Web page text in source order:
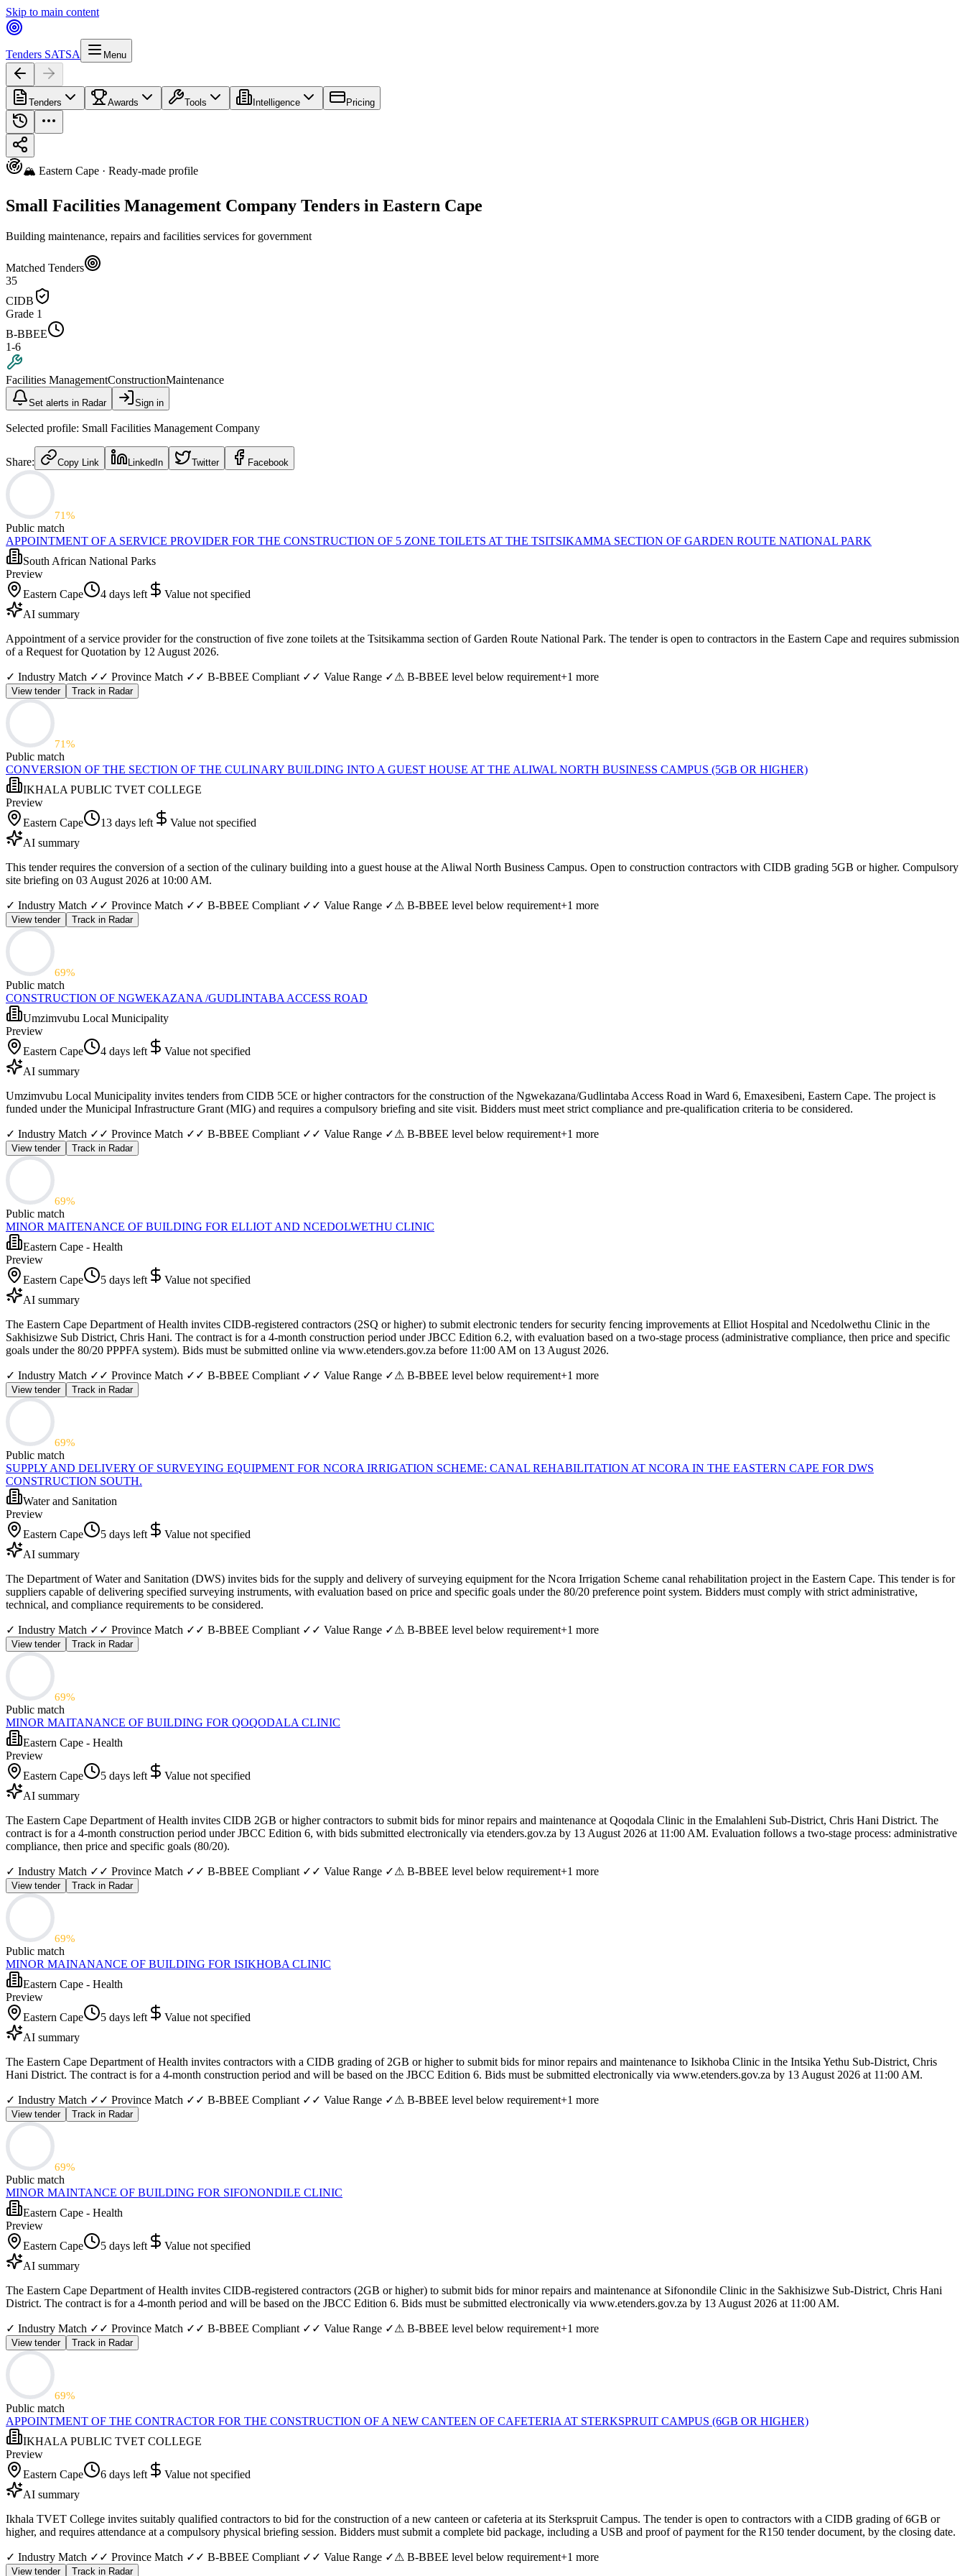
Skip to main content
Tenders SATSA Menu
Tenders Awards Tools Intelligence Pricing
🏔️ Eastern Cape · Ready-made profile
Small Facilities Management Company Tenders in Eastern Cape
Building maintenance, repairs and facilities services for government
Matched Tenders
35
CIDB
Grade 1
B-BBEE
1-6
Facilities ManagementConstructionMaintenance
Set alerts in Radar Sign in
Selected profile: Small Facilities Management Company
Share: Copy Link LinkedIn Twitter Facebook
71%
Public match
APPOINTMENT OF A SERVICE PROVIDER FOR THE CONSTRUCTION OF 5 ZONE TOILETS AT THE TSITSIKAMMA SECTION OF GARDEN ROUTE NATIONAL PARK
South African National Parks
Preview
Eastern Cape
4 days left
Value not specified
AI summary
Appointment of a service provider for the construction of five zone toilets at the Tsitsikamma section of Garden Route National Park. The tender is open to contractors in the Eastern Cape and requires submission
of a Request for Quotation by 12 August 2026.
✓ Industry Match ✓ ✓ Province Match ✓ ✓ B-BBEE Compliant ✓ ✓ Value Range ✓⚠ B-BBEE level below requirement+1 more
View tender Track in Radar
71%
Public match
CONVERSION OF THE SECTION OF THE CULINARY BUILDING INTO A GUEST HOUSE AT THE ALIWAL NORTH BUSINESS CAMPUS (5GB OR HIGHER)
IKHALA PUBLIC TVET COLLEGE
Preview
Eastern Cape
13 days left
Value not specified
AI summary
This tender requires the conversion of a section of the culinary building into a guest house at the Aliwal North Business Campus. Open to construction contractors with CIDB grading 5GB or higher. Compulsory
site briefing on 03 August 2026 at 10:00 AM.
✓ Industry Match ✓ ✓ Province Match ✓ ✓ B-BBEE Compliant ✓ ✓ Value Range ✓⚠ B-BBEE level below requirement+1 more
View tender Track in Radar
69%
Public match
CONSTRUCTION OF NGWEKAZANA /GUDLINTABA ACCESS ROAD
Umzimvubu Local Municipality
Preview
Eastern Cape
4 days left
Value not specified
AI summary
Umzimvubu Local Municipality invites tenders from CIDB 5CE or higher contractors for the construction of the Ngwekazana/Gudlintaba Access Road in Ward 6, Emaxesibeni, Eastern Cape. The project is
funded under the Municipal Infrastructure Grant (MIG) and requires a compulsory briefing and site visit. Bidders must meet strict compliance and pre-qualification criteria to be considered.
✓ Industry Match ✓ ✓ Province Match ✓ ✓ B-BBEE Compliant ✓ ✓ Value Range ✓⚠ B-BBEE level below requirement+1 more
View tender Track in Radar
69%
Public match
MINOR MAITENANCE OF BUILDING FOR ELLIOT AND NCEDOLWETHU CLINIC
Eastern Cape - Health
Preview
Eastern Cape
5 days left
Value not specified
AI summary
The Eastern Cape Department of Health invites CIDB-registered contractors (2SQ or higher) to submit electronic tenders for security fencing improvements at Elliot Hospital and Ncedolwethu Clinic in the
Sakhisizwe Sub District, Chris Hani. The contract is for a 4-month construction period under JBCC Edition 6.2, with evaluation based on a two-stage process (administrative compliance, then price and specific
goals under the 80/20 PPPFA system). Bids must be submitted online via www.etenders.gov.za before 11:00 AM on 13 August 2026.
✓ Industry Match ✓ ✓ Province Match ✓ ✓ B-BBEE Compliant ✓ ✓ Value Range ✓⚠ B-BBEE level below requirement+1 more
View tender Track in Radar
69%
Public match
SUPPLY AND DELIVERY OF SURVEYING EQUIPMENT FOR NCORA IRRIGATION SCHEME: CANAL REHABILITATION AT NCORA IN THE EASTERN CAPE FOR DWS
CONSTRUCTION SOUTH.
Water and Sanitation
Preview
Eastern Cape
5 days left
Value not specified
AI summary
The Department of Water and Sanitation (DWS) invites bids for the supply and delivery of surveying equipment for the Ncora Irrigation Scheme canal rehabilitation project in the Eastern Cape. This tender is for
suppliers capable of delivering specified surveying instruments, with evaluation based on price and specific goals under the 80/20 preference point system. Bidders must comply with strict administrative,
technical, and compliance requirements to be considered.
✓ Industry Match ✓ ✓ Province Match ✓ ✓ B-BBEE Compliant ✓ ✓ Value Range ✓⚠ B-BBEE level below requirement+1 more
View tender Track in Radar
69%
Public match
MINOR MAITANANCE OF BUILDING FOR QOQODALA CLINIC
Eastern Cape - Health
Preview
Eastern Cape
5 days left
Value not specified
AI summary
The Eastern Cape Department of Health invites CIDB 2GB or higher contractors to submit bids for minor repairs and maintenance at Qoqodala Clinic in the Emalahleni Sub-District, Chris Hani District. The
contract is for a 4-month construction period under JBCC Edition 6, with bids submitted electronically via etenders.gov.za by 13 August 2026 at 11:00 AM. Evaluation follows a two-stage process: administrative
compliance, then price and specific goals (80/20).
✓ Industry Match ✓ ✓ Province Match ✓ ✓ B-BBEE Compliant ✓ ✓ Value Range ✓⚠ B-BBEE level below requirement+1 more
View tender Track in Radar
69%
Public match
MINOR MAINANANCE OF BUILDING FOR ISIKHOBA CLINIC
Eastern Cape - Health
Preview
Eastern Cape
5 days left
Value not specified
AI summary
The Eastern Cape Department of Health invites contractors with a CIDB grading of 2GB or higher to submit bids for minor repairs and maintenance to Isikhoba Clinic in the Intsika Yethu Sub-District, Chris
Hani District. The contract is for a 4-month construction period and will be based on the JBCC Edition 6. Bids must be submitted electronically via www.etenders.gov.za by 13 August 2026 at 11:00 AM.
✓ Industry Match ✓ ✓ Province Match ✓ ✓ B-BBEE Compliant ✓ ✓ Value Range ✓⚠ B-BBEE level below requirement+1 more
View tender Track in Radar
69%
Public match
MINOR MAINTANCE OF BUILDING FOR SIFONONDILE CLINIC
Eastern Cape - Health
Preview
Eastern Cape
5 days left
Value not specified
AI summary
The Eastern Cape Department of Health invites CIDB-registered contractors (2GB or higher) to submit bids for minor repairs and maintenance at Sifonondile Clinic in the Sakhisizwe Sub-District, Chris Hani
District. The contract is for a 4-month period and will be based on the JBCC Edition 6. Bids must be submitted electronically via www.etenders.gov.za by 13 August 2026 at 11:00 AM.
✓ Industry Match ✓ ✓ Province Match ✓ ✓ B-BBEE Compliant ✓ ✓ Value Range ✓⚠ B-BBEE level below requirement+1 more
View tender Track in Radar
69%
Public match
APPOINTMENT OF THE CONTRACTOR FOR THE CONSTRUCTION OF A NEW CANTEEN OF CAFETERIA AT STERKSPRUIT CAMPUS (6GB OR HIGHER)
IKHALA PUBLIC TVET COLLEGE
Preview
Eastern Cape
6 days left
Value not specified
AI summary
Ikhala TVET College invites suitably qualified contractors to bid for the construction of a new canteen or cafeteria at its Sterkspruit Campus. The tender is open to contractors with a CIDB grading of 6GB or
higher, and requires attendance at a compulsory physical briefing session. Bidders must submit a complete bid package, including a USB and proof of payment for the R150 tender document, by the closing date.
✓ Industry Match ✓ ✓ Province Match ✓ ✓ B-BBEE Compliant ✓ ✓ Value Range ✓⚠ B-BBEE level below requirement+1 more
View tender Track in Radar